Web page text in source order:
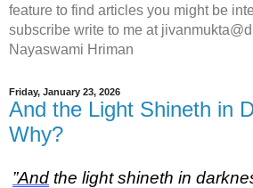
feature to find articles you might be
subscribe write to me at
Nayaswami Hriman
Friday, January 23, 2026
And the Light Shineth in
Why?
”And the light shineth in